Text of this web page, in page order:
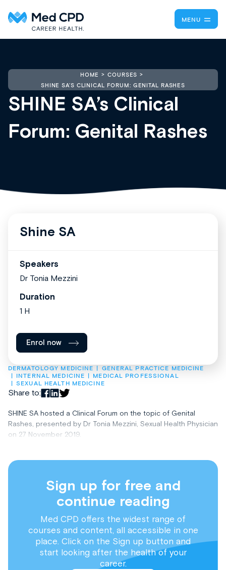
MENU
HOME
COURSES
SHINE SA’S CLINICAL FORUM: GENITAL RASHES
SHINE SA’s Clinical
Forum: Genital Rashes
DERMATOLOGY MEDICINE
GENERAL PRACTICE MEDICINE
INTERNAL MEDICINE
MEDICAL PROFESSIONAL
SEXUAL HEALTH MEDICINE
Share to:
SHINE SA hosted a Clinical Forum on the topic of Genital
Rashes, presented by Dr Tonia Mezzini, Sexual Health Physician
on 27 November 2019.
Sign up for free and
continue reading
Med CPD offers the widest range of
courses and content, all accessible in one
place. Click on the Sign up button and
start looking after the health of your
career.
Shine SA
Speakers
Dr Tonia Mezzini
Duration
1 H
Enrol now